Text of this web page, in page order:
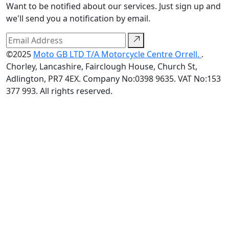
Want to be notified about our services. Just sign up and
we'll send you a notification by email.
©2025 Moto GB LTD T/A Motorcycle Centre Orrell. .
Chorley, Lancashire, Fairclough House, Church St,
Adlington, PR7 4EX. Company No:0398 9635. VAT No:153
377 993. All rights reserved.